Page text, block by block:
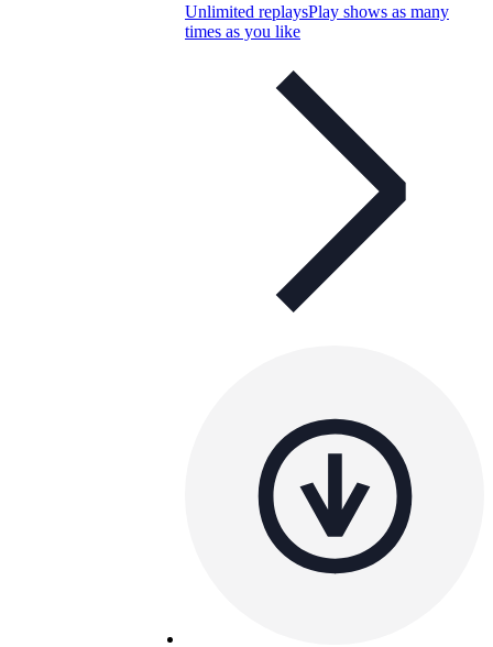
Unlimited replaysPlay shows as many
times as you like